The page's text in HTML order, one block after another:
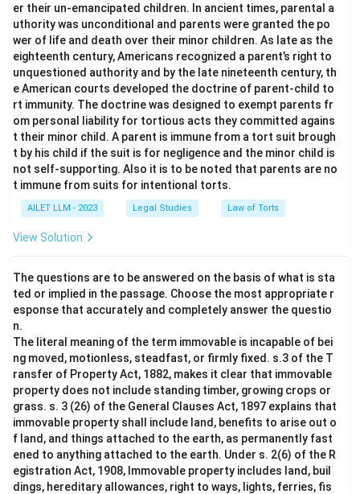
er their un-emancipated children. In ancient times, parental a
uthority was unconditional and parents were granted the po
wer of life and death over their minor children. As late as the
eighteenth century, Americans recognized a parent’s right to
unquestioned authority and by the late nineteenth century, th
e American courts developed the doctrine of parent-child to
rt immunity. The doctrine was designed to exempt parents fr
om personal liability for tortious acts they committed agains
t their minor child. A parent is immune from a tort suit brough
t by his child if the suit is for negligence and the minor child is
not self-supporting. Also it is to be noted that parents are no
t immune from suits for intentional torts.
AILET LLM - 2023 Legal Studies Law of Torts
View Solution
The questions are to be answered on the basis of what is sta
ted or implied in the passage. Choose the most appropriate r
esponse that accurately and completely answer the questio
n.
The literal meaning of the term immovable is incapable of bei
ng moved, motionless, steadfast, or firmly fixed. s.3 of the T
ransfer of Property Act, 1882, makes it clear that immovable
property does not include standing timber, growing crops or
grass. s. 3 (26) of the General Clauses Act, 1897 explains that
immovable property shall include land, benefits to arise out o
f land, and things attached to the earth, as permanently fast
ened to anything attached to the earth. Under s. 2(6) of the R
egistration Act, 1908, Immovable property includes land, buil
dings, hereditary allowances, right to ways, lights, ferries, fis